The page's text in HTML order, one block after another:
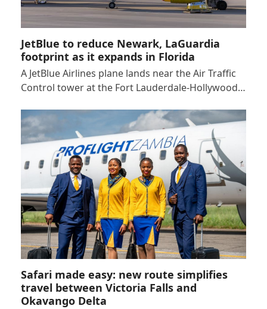
JetBlue to reduce Newark, LaGuardia
footprint as it expands in Florida
A JetBlue Airlines plane lands near the Air Traffic
Control tower at the Fort Lauderdale-Hollywood…
Safari made easy: new route simplifies
travel between Victoria Falls and
Okavango Delta